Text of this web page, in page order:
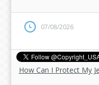
07/08/2026
How Can I Protect My